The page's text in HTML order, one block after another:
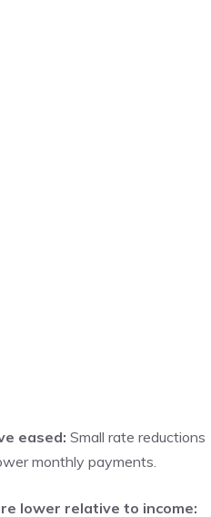
eased: Small rate reductions
monthly payments.
lower relative to income: